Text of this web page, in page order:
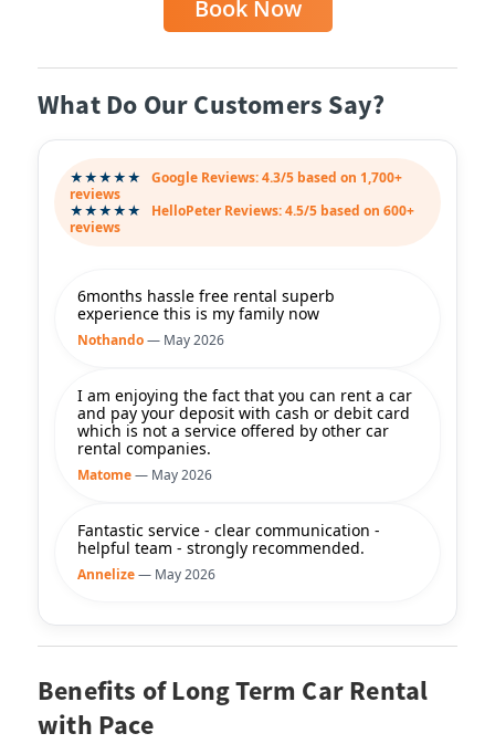
Book Now
What Do Our Customers Say?
★★★★★
Google Reviews: 4.3/5 based on 1,700+
reviews
★★★★★
HelloPeter Reviews: 4.5/5 based on 600+
reviews
6months hassle free rental superb
experience this is my family now
Nothando— May 2026
I am enjoying the fact that you can rent a car
and pay your deposit with cash or debit card
which is not a service offered by other car
rental companies.
Matome— May 2026
Fantastic service - clear communication -
helpful team - strongly recommended.
Annelize— May 2026
Benefits of Long Term Car Rental
with Pace